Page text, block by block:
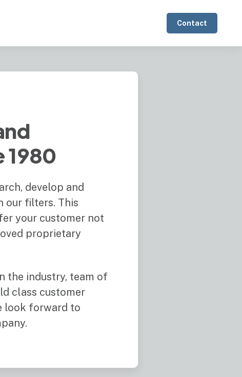
Contact
1980
develop and
our filters. This
your customer not
proprietary
the industry, team of
class customer
look forward to